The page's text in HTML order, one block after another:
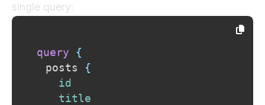
single query:
query
{
posts
{
id
title